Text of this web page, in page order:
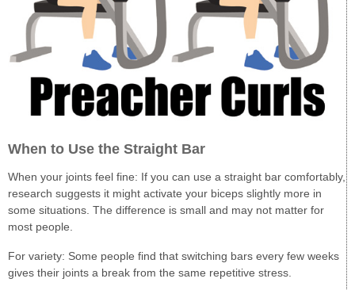
When to Use the Straight Bar
When your joints feel fine: If you can use a straight bar comfortably,
research suggests it might activate your biceps slightly more in
some situations. The difference is small and may not matter for
most people.
For variety: Some people find that switching bars every few weeks
gives their joints a break from the same repetitive stress.